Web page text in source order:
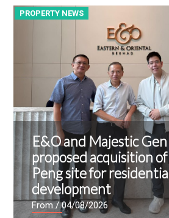
PROPERTY NEWS
E&O and Majestic
proposed acquisition
Peng site for
development
From/ 04/08/2026